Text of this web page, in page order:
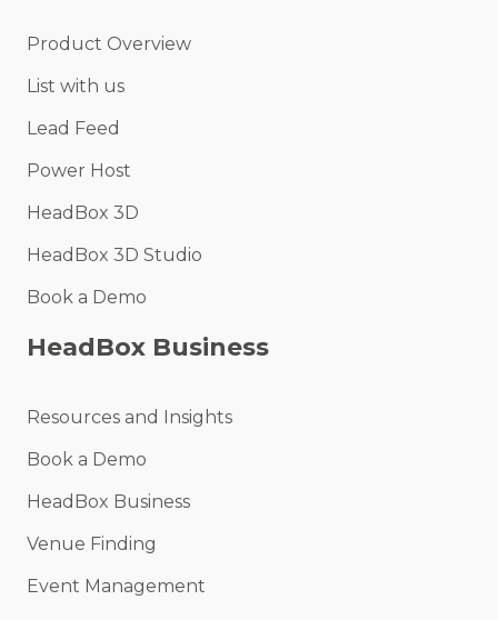
Product Overview
List with us
Lead Feed
Power Host
HeadBox 3D
HeadBox 3D Studio
Book a Demo
HeadBox Business
Resources and Insights
Book a Demo
HeadBox Business
Venue Finding
Event Management